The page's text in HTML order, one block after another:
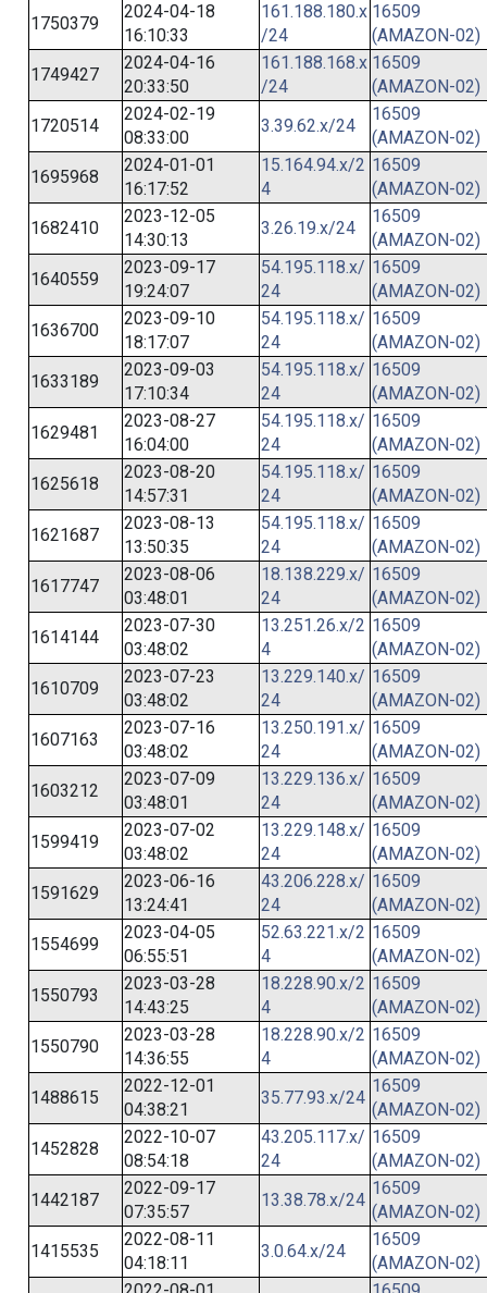
1750379
2024-04-18
16:10:33
161.188.180.x
/24
16509
(AMAZON-02)
1749427
2024-04-16
20:33:50
161.188.168.x
/24
16509
(AMAZON-02)
1720514
2024-02-19
08:33:00
3.39.62.x/24
16509
(AMAZON-02)
1695968
2024-01-01
16:17:52
15.164.94.x/2
4
16509
(AMAZON-02)
1682410
2023-12-05
14:30:13
3.26.19.x/24
16509
(AMAZON-02)
1640559
2023-09-17
19:24:07
54.195.118.x/
24
16509
(AMAZON-02)
1636700
2023-09-10
18:17:07
54.195.118.x/
24
16509
(AMAZON-02)
1633189
2023-09-03
17:10:34
54.195.118.x/
24
16509
(AMAZON-02)
1629481
2023-08-27
16:04:00
54.195.118.x/
24
16509
(AMAZON-02)
1625618
2023-08-20
14:57:31
54.195.118.x/
24
16509
(AMAZON-02)
1621687
2023-08-13
13:50:35
54.195.118.x/
24
16509
(AMAZON-02)
1617747
2023-08-06
03:48:01
18.138.229.x/
24
16509
(AMAZON-02)
1614144
2023-07-30
03:48:02
13.251.26.x/2
4
16509
(AMAZON-02)
1610709
2023-07-23
03:48:02
13.229.140.x/
24
16509
(AMAZON-02)
1607163
2023-07-16
03:48:02
13.250.191.x/
24
16509
(AMAZON-02)
1603212
2023-07-09
03:48:01
13.229.136.x/
24
16509
(AMAZON-02)
1599419
2023-07-02
03:48:02
13.229.148.x/
24
16509
(AMAZON-02)
1591629
2023-06-16
13:24:41
43.206.228.x/
24
16509
(AMAZON-02)
1554699
2023-04-05
06:55:51
52.63.221.x/2
4
16509
(AMAZON-02)
1550793
2023-03-28
14:43:25
18.228.90.x/2
4
16509
(AMAZON-02)
1550790
2023-03-28
14:36:55
18.228.90.x/2
4
16509
(AMAZON-02)
1488615
2022-12-01
04:38:21
35.77.93.x/24
16509
(AMAZON-02)
1452828
2022-10-07
08:54:18
43.205.117.x/
24
16509
(AMAZON-02)
1442187
2022-09-17
07:35:57
13.38.78.x/24
16509
(AMAZON-02)
1415535
2022-08-11
04:18:11
3.0.64.x/24
16509
(AMAZON-02)